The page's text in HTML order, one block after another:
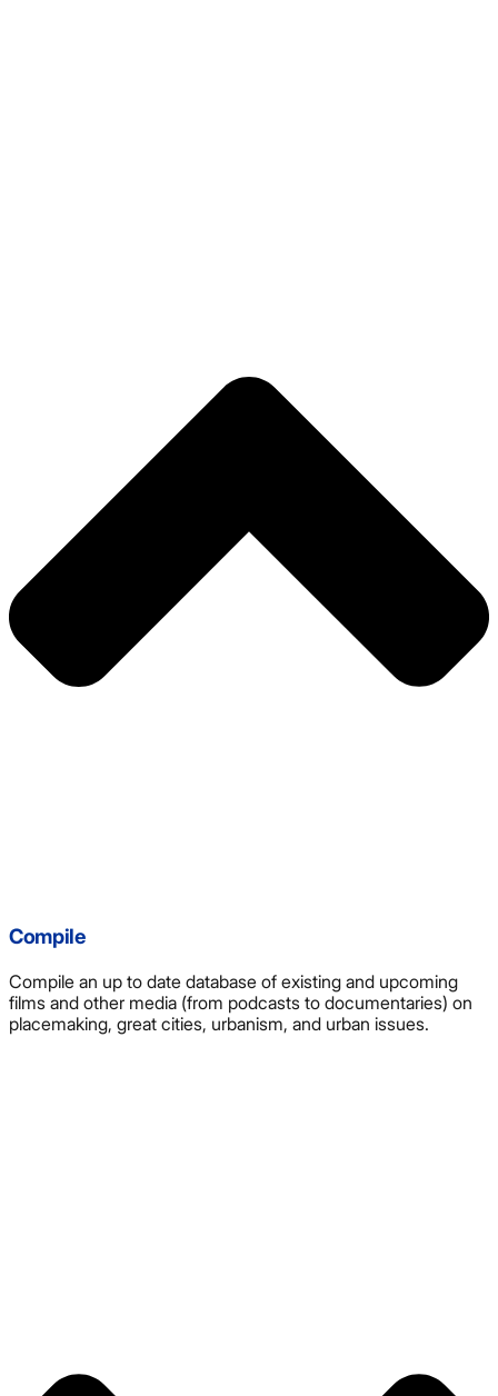
Compile
Compile an up to date database of existing and upcoming
films and other media (from podcasts to documentaries) on
placemaking, great cities, urbanism, and urban issues.